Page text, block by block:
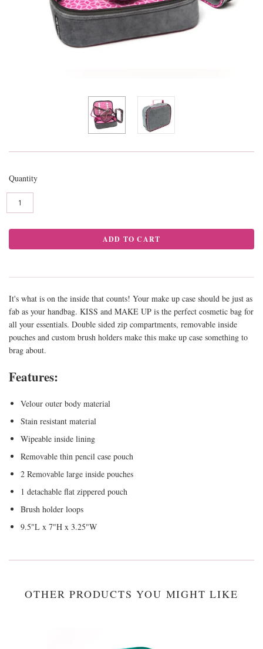
Quantity
It's what is on the inside that counts! Your make up case should be just as
fab as your handbag. KISS and MAKE UP is the perfect cosmetic bag for
all your essentials. Double sided zip compartments, removable inside
pouches and custom brush holders make this make up case something to
brag about.
Features:
Velour outer body material
Stain resistant material
Wipeable inside lining
Removable thin pencil case pouch
2 Removable large inside pouches
1 detachable flat zippered pouch
Brush holder loops
9.5"L x 7"H x 3.25"W
OTHER PRODUCTS YOU MIGHT LIKE